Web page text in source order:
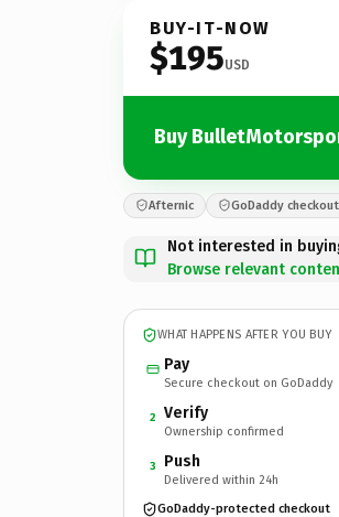
BUY-IT-NOW
$195USD
Buy
Afternic GoDaddy checkout
Not interested in
Browse relevant
WHAT HAPPENS AFTER YOU BUY
Pay
Secure checkout on GoDaddy
2 Verify
Ownership confirmed
3 Push
Delivered within 24h
GoDaddy-protected checkout